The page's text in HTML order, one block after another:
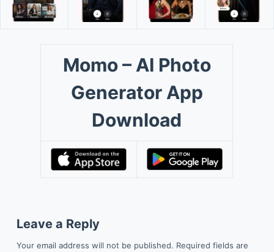
Momo – AI Photo
Generator App
Download
Leave a Reply
Your email address will not be published. Required fields are